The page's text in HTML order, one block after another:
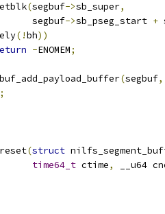
(segbuf->sb_super,
segbuf
->sb_pseg_start +
(!bh))
-ENOMEM;
(segbuf,
;
(struct
time64_t ctime,
__u64